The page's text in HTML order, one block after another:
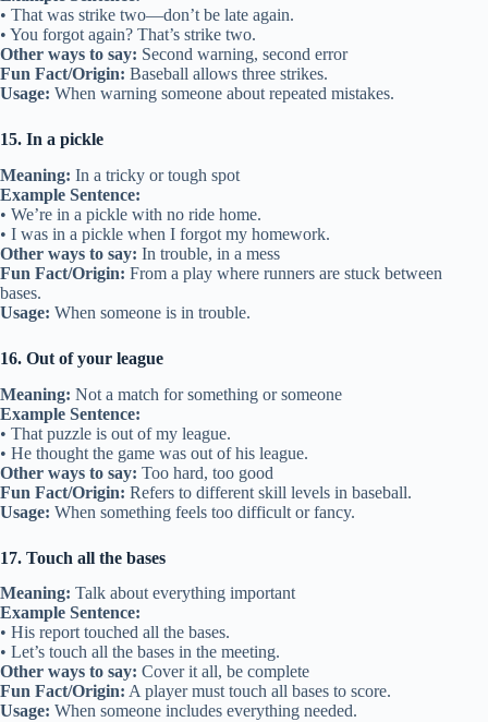
• That was strike two—don’t be late again.
• You forgot again? That’s strike two.
Other ways to say: Second warning, second error
Fun Fact/Origin: Baseball allows three strikes.
Usage: When warning someone about repeated mistakes.
15. In a pickle
Meaning: In a tricky or tough spot
Example Sentence:
• We’re in a pickle with no ride home.
• I was in a pickle when I forgot my homework.
Other ways to say: In trouble, in a mess
Fun Fact/Origin: From a play where runners are stuck between
bases.
Usage: When someone is in trouble.
16. Out of your league
Meaning: Not a match for something or someone
Example Sentence:
• That puzzle is out of my league.
• He thought the game was out of his league.
Other ways to say: Too hard, too good
Fun Fact/Origin: Refers to different skill levels in baseball.
Usage: When something feels too difficult or fancy.
17. Touch all the bases
Meaning: Talk about everything important
Example Sentence:
• His report touched all the bases.
• Let’s touch all the bases in the meeting.
Other ways to say: Cover it all, be complete
Fun Fact/Origin: A player must touch all bases to score.
Usage: When someone includes everything needed.